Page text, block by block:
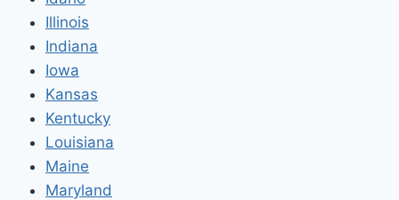
Illinois
Indiana
Iowa
Kansas
Kentucky
Louisiana
Maine
Maryland